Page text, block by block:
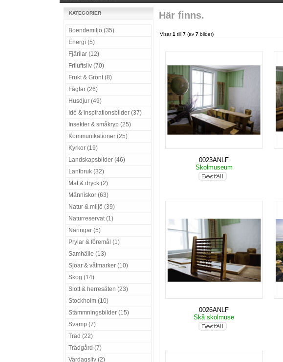
KATEGORIER
Boendemiljö (35)
Energi (5)
Fjärilar (12)
Friluftsliv (70)
Frukt & Grönt (8)
Fåglar (26)
Husdjur (49)
Idé & inspirationsbilder (37)
Insekter & småkryp (25)
Kommunikationer (25)
Kyrkor (19)
Landskapsbilder (46)
Lantbruk (32)
Mat & dryck (2)
Människor (63)
Natur & miljö (39)
Naturreservat (1)
Näringar (5)
Prylar & föremål (1)
Samhälle (13)
Sjöar & våtmarker (10)
Skog (14)
Slott & herresäten (23)
Stockholm (10)
Stämmningsbilder (15)
Svamp (7)
Träd (22)
Trädgård (7)
Vardagsliv (2)
Här finns.
Visar1 till 7 (av 7 bilder)
0023ANLF
Skolmuseum
0026ANLF
Skå skolmuse